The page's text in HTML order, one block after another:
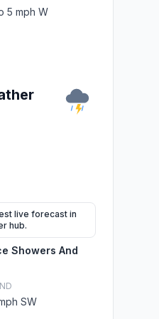
5 mph W
live forecast in
hub.
Showers And
SW